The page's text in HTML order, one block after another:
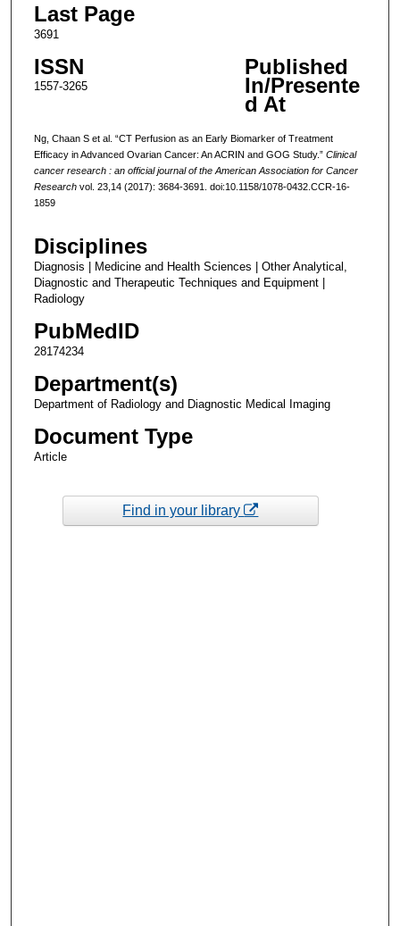
Last Page
3691
ISSN
1557-3265
Published
In/Presente
d At
Ng, Chaan S et al. “CT Perfusion as an Early Biomarker of Treatment
Efficacy in Advanced Ovarian Cancer: An ACRIN and GOG Study.” Clinical
cancer research : an official journal of the American Association for Cancer
Researchvol. 23,14 (2017): 3684-3691. doi:10.1158/1078-0432.CCR-16-
1859
Disciplines
Diagnosis | Medicine and Health Sciences | Other Analytical,
Diagnostic and Therapeutic Techniques and Equipment |
Radiology
PubMedID
28174234
Department(s)
Department of Radiology and Diagnostic Medical Imaging
Document Type
Article
Find in your library